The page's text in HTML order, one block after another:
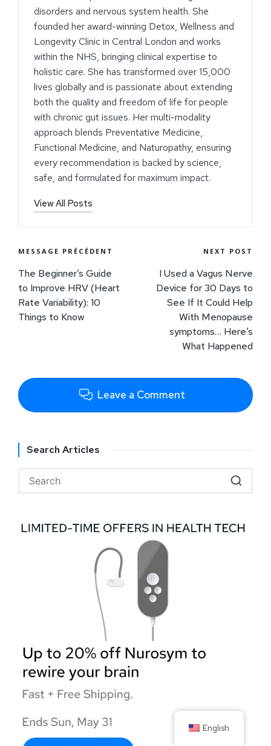
disorders and nervous system health. She
founded her award-winning Detox, Wellness and
Longevity Clinic in Central London and works
within the NHS, bringing clinical expertise to
holistic care. She has transformed over 15,000
lives globally and is passionate about extending
both the quality and freedom of life for people
with chronic gut issues. Her multi-modality
approach blends Preventative Medicine,
Functional Medicine, and Naturopathy, ensuring
every recommendation is backed by science,
safe, and formulated for maximum impact.
View All Posts
MESSAGE PRÉCÉDENT
The Beginner’s Guide
to Improve HRV (Heart
Rate Variability): 10
Things to Know
NEXT POST
I Used a Vagus Nerve
Device for 30 Days to
See If It Could Help
With Menopause
symptoms… Here’s
What Happened
Leave a Comment
Search Articles
English